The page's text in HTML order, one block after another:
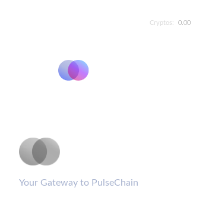
Cryptos: 0.00
Your Gateway to PulseChain